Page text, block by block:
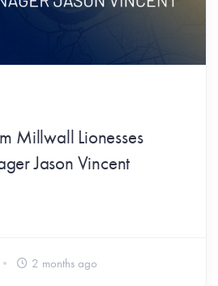
Millwall Lionesses
Jason Vincent
2 months ago